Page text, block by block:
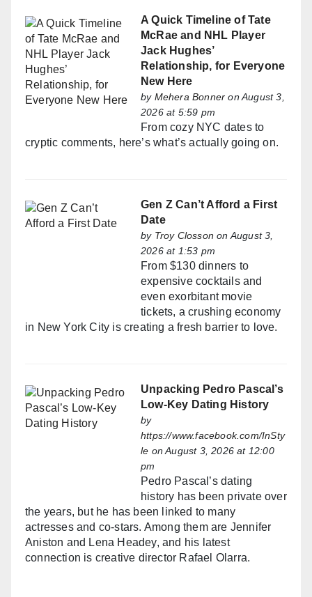
A Quick Timeline of Tate
McRae and NHL Player
Jack Hughes’
Relationship, for Everyone
New Here
by Mehera Bonner on August 3,
2026 at 5:59 pm
From cozy NYC dates to
cryptic comments, here’s what’s actually going on.
Gen Z Can’t Afford a First
Date
by Troy Closson on August 3,
2026 at 1:53 pm
From $130 dinners to
expensive cocktails and
even exorbitant movie
tickets, a crushing economy
in New York City is creating a fresh barrier to love.
Unpacking Pedro Pascal’s
Low-Key Dating History
by
https://www.facebook.com/InSty
le on August 3, 2026 at 12:00
pm
Pedro Pascal’s dating
history has been private over
the years, but he has been linked to many
actresses and co-stars. Among them are Jennifer
Aniston and Lena Headey, and his latest
connection is creative director Rafael Olarra.